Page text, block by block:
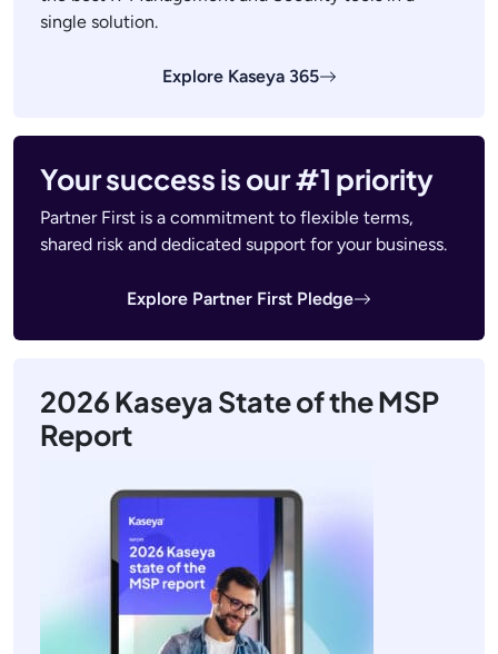
single solution.
Explore Kaseya 365
Your success is our #1 priority
Partner First is a commitment to flexible terms,
shared risk and dedicated support for your business.
Explore Partner First Pledge
2026 Kaseya State of the MSP
Report